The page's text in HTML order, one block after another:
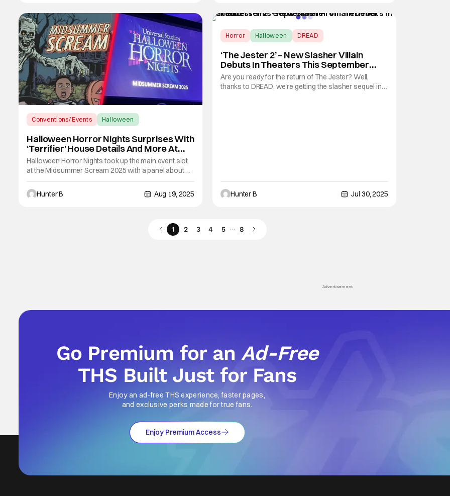
Conventions/ Events
Halloween
Halloween Horror Nights Surprises With
‘Terrifier’ House Details And More At
Midsummer Scream
Halloween Horror Nights took up the main event slot
at the Midsummer Scream 2025 with a panel about
their upcoming events on both coasts. John Murdy
and Michael Aiello, the head honchos of their
respective coasts were on stage to kick off the panel.
Hunter B Aug 19, 2025
Horror Halloween DREAD
‘The Jester 2’ – New Slasher Villain
Debuts In Theaters This September
From ‘Terrifier’ Studio
Are you ready for the return of The Jester? Well,
thanks to DREAD, we're getting the slasher sequel in
Hunter B Jul 30, 2025
1 2 3 4 5 … 8
Advertisement
Go Premium for anAd-Free
THS Built Just for Fans
Enjoy an ad-free THS experience, faster pages,
and exclusive perks made for true fans.
Enjoy Premium Access